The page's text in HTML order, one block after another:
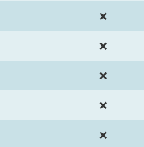
❌
❌
❌
❌
❌